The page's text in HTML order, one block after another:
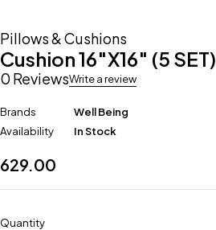
Pillows & Cushions
Cushion 16″X16″ (5 SET)
0 ReviewsWrite a review
Brands
Well Being
Availability
In Stock
629.00
Quantity